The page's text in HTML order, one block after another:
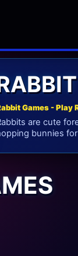
Games - Play
are cute
bunnies